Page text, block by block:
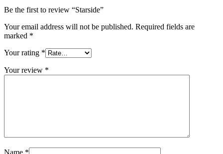
Be the first to review “Starside”
Your email address will not be published. Required fields are
marked *
Your rating *
Your review *
Name *